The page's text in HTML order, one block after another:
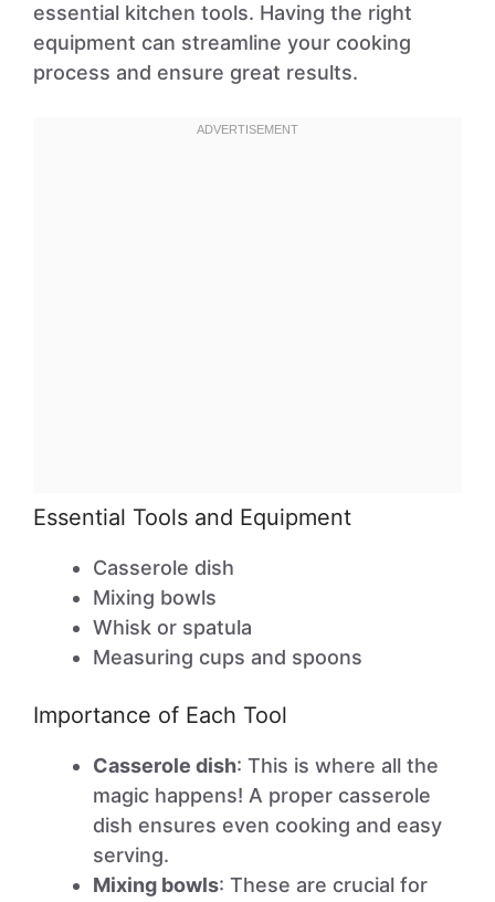
essential kitchen tools. Having the right
equipment can streamline your cooking
process and ensure great results.
Essential Tools and Equipment
Casserole dish
Mixing bowls
Whisk or spatula
Measuring cups and spoons
Importance of Each Tool
Casserole dish: This is where all the
magic happens! A proper casserole
dish ensures even cooking and easy
serving.
Mixing bowls: These are crucial for